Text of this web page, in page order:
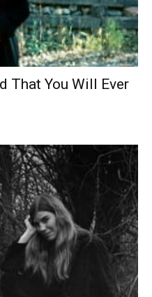
That You Will Ever